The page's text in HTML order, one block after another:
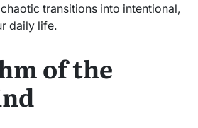
transitions into intentional,
daily life.
of the